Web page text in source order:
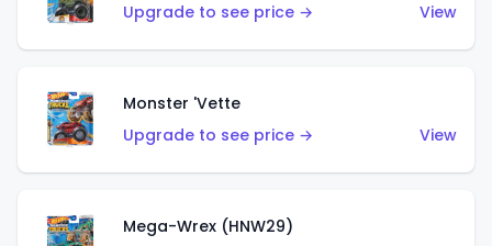
Upgrade to see price →
View
Monster 'Vette
Upgrade to see price →
View
Mega-Wrex (HNW29)